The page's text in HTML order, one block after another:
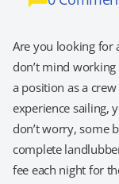
Are you looking for
don’t mind
a position as a
experience sailing,
don’t worry, some
complete
fee each night for